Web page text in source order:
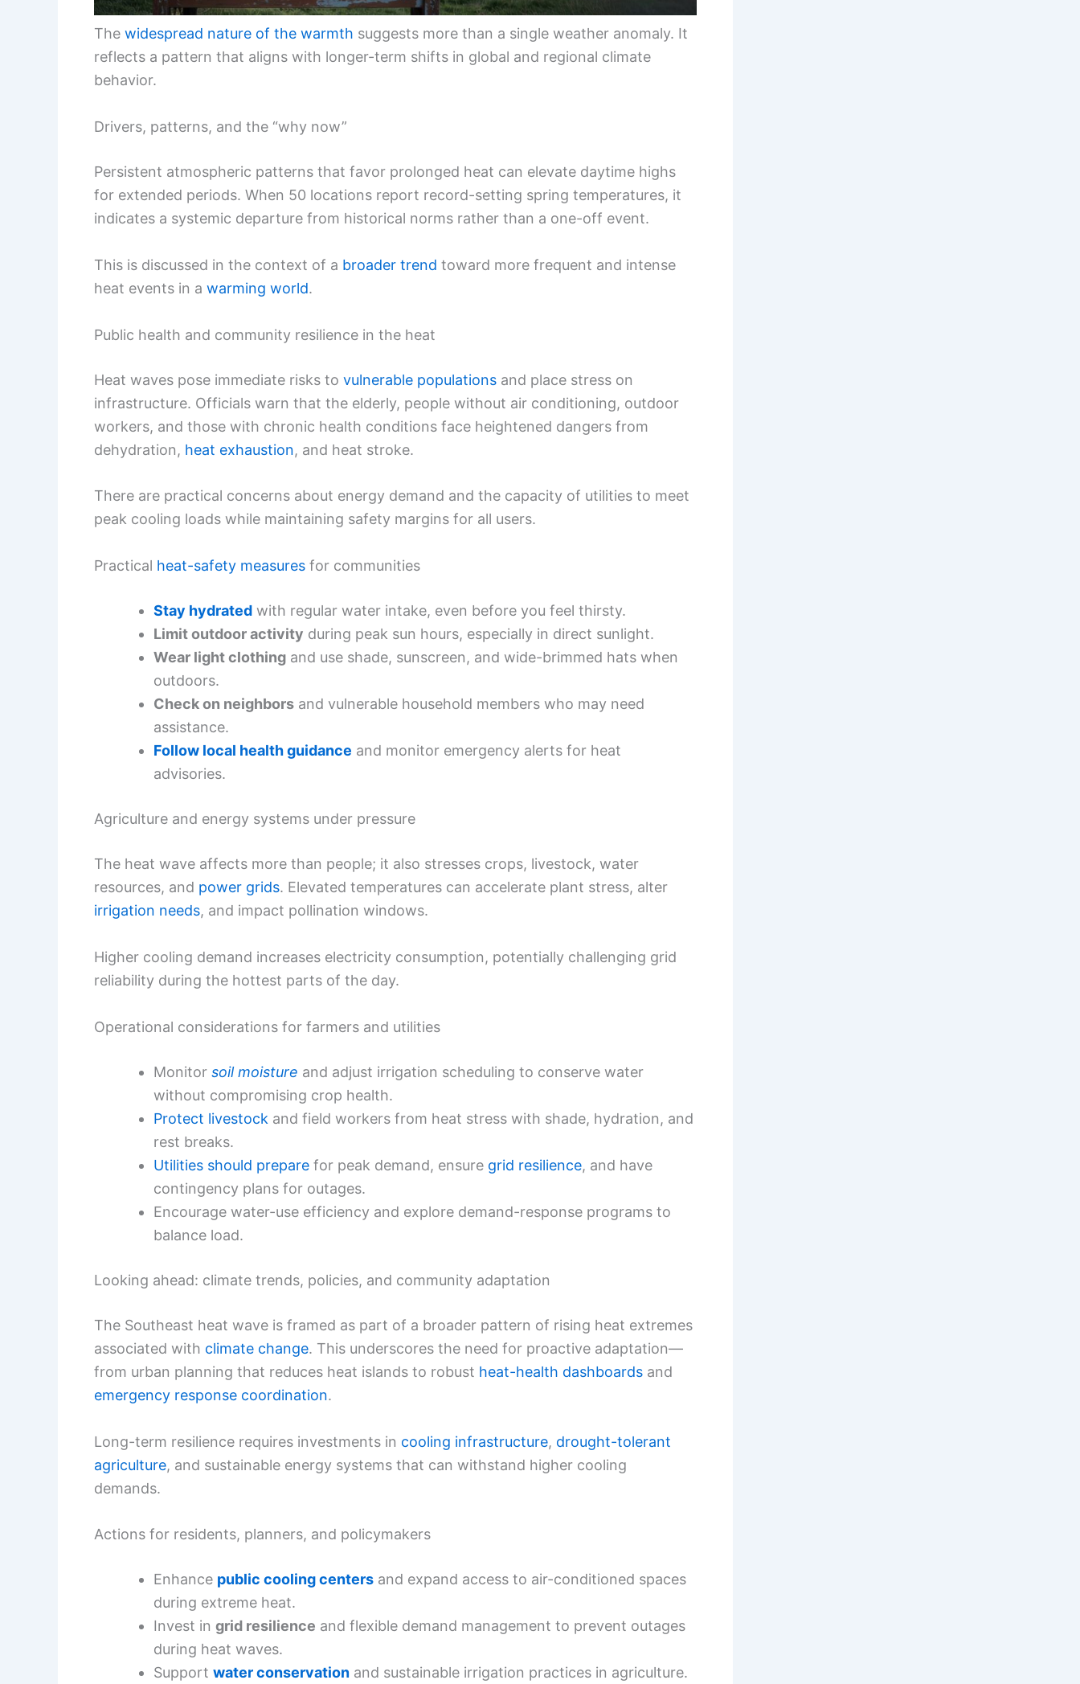
The widespread nature of the warmth suggests more than a single weather anomaly. It
reflects a pattern that aligns with longer-term shifts in global and regional climate
behavior.
Drivers, patterns, and the “why now”
Persistent atmospheric patterns that favor prolonged heat can elevate daytime highs
for extended periods. When 50 locations report record-setting spring temperatures, it
indicates a systemic departure from historical norms rather than a one-off event.
This is discussed in the context of a broader trend toward more frequent and intense
heat events in a warming world.
Public health and community resilience in the heat
Heat waves pose immediate risks to vulnerable populations and place stress on
infrastructure. Officials warn that the elderly, people without air conditioning, outdoor
workers, and those with chronic health conditions face heightened dangers from
dehydration, heat exhaustion, and heat stroke.
There are practical concerns about energy demand and the capacity of utilities to meet
peak cooling loads while maintaining safety margins for all users.
Practical heat-safety measures for communities
Stay hydrated with regular water intake, even before you feel thirsty.
Limit outdoor activity during peak sun hours, especially in direct sunlight.
Wear light clothing and use shade, sunscreen, and wide-brimmed hats when
outdoors.
Check on neighbors and vulnerable household members who may need
assistance.
Follow local health guidance and monitor emergency alerts for heat
advisories.
Agriculture and energy systems under pressure
The heat wave affects more than people; it also stresses crops, livestock, water
resources, and power grids. Elevated temperatures can accelerate plant stress, alter
irrigation needs, and impact pollination windows.
Higher cooling demand increases electricity consumption, potentially challenging grid
reliability during the hottest parts of the day.
Operational considerations for farmers and utilities
Monitor soil moisture and adjust irrigation scheduling to conserve water
without compromising crop health.
Protect livestock and field workers from heat stress with shade, hydration, and
rest breaks.
Utilities should prepare for peak demand, ensure grid resilience, and have
contingency plans for outages.
Encourage water-use efficiency and explore demand-response programs to
balance load.
Looking ahead: climate trends, policies, and community adaptation
The Southeast heat wave is framed as part of a broader pattern of rising heat extremes
associated with climate change. This underscores the need for proactive adaptation—
from urban planning that reduces heat islands to robust heat-health dashboards and
emergency response coordination.
Long-term resilience requires investments in cooling infrastructure, drought-tolerant
agriculture, and sustainable energy systems that can withstand higher cooling
demands.
Actions for residents, planners, and policymakers
Enhance public cooling centers and expand access to air-conditioned spaces
during extreme heat.
Invest in grid resilience and flexible demand management to prevent outages
during heat waves.
Support water conservation and sustainable irrigation practices in agriculture.